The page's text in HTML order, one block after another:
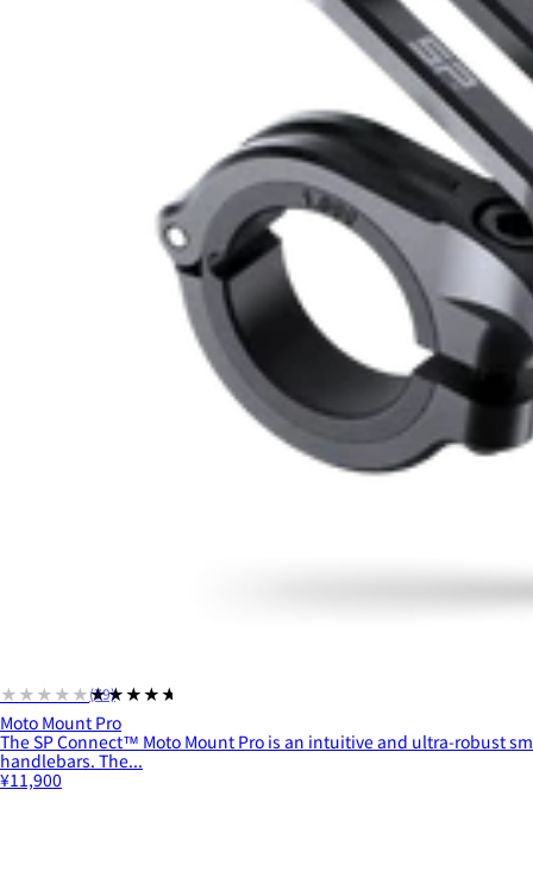
★★★★★★★★★★
(79)
Moto Mount Pro
The SP Connect™ Moto Mount Pro is an intuitive and ultra-robust
handlebars. The...
¥11,900